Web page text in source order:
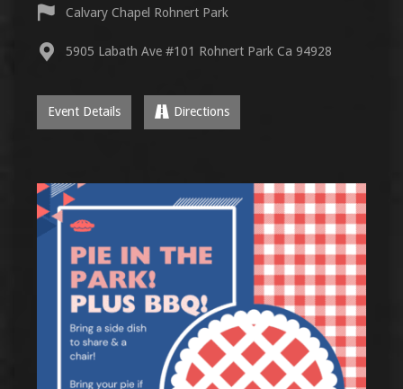
Calvary Chapel Rohnert Park
5905 Labath Ave #101 Rohnert Park Ca 94928
Event Details Directions